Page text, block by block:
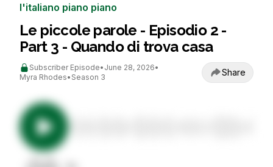
l'italiano piano piano
Le piccole parole - Episodio 2 -
Part 3 - Quando di trova casa
Subscriber Episode• June 28, 2026•
Myra Rhodes• Season 3 Share